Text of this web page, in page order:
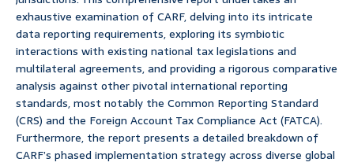
exhaustive examination of CARF, delving into its intricate
data reporting requirements, exploring its symbiotic
interactions with existing national tax legislations and
multilateral agreements, and providing a rigorous comparative
analysis against other pivotal international reporting
standards, most notably the Common Reporting Standard
(CRS) and the Foreign Account Tax Compliance Act (FATCA).
Furthermore, the report presents a detailed breakdown of
CARF’s phased implementation strategy across diverse global